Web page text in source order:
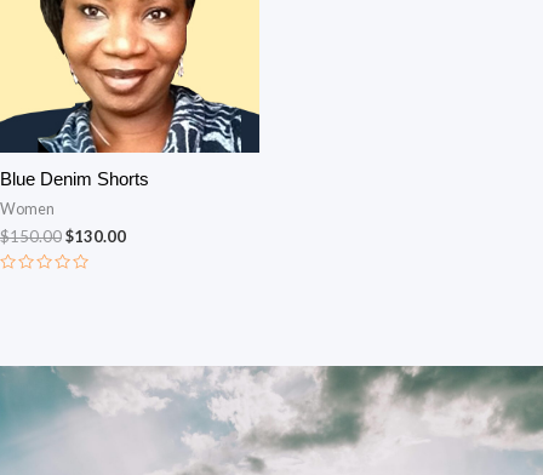
Blue Denim Shorts
Women
$150.00$130.00